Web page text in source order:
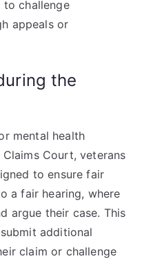
to challenge
appeals or
the
mental health
Court, veterans
to ensure fair
a fair hearing, where
argue their case. This
additional
claim or challenge